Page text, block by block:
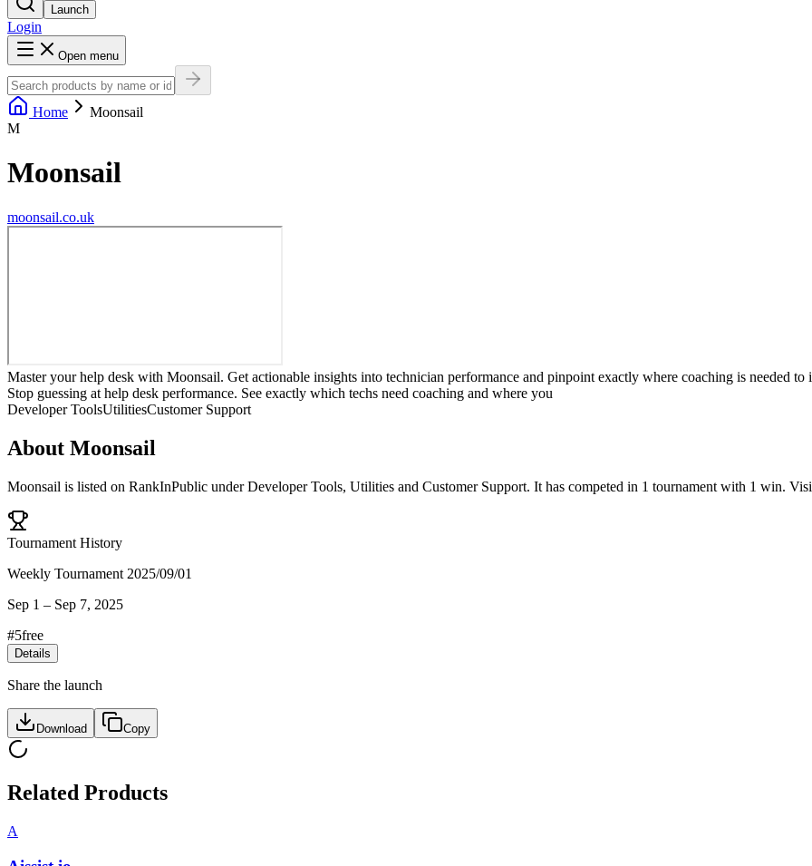
Launch
Login
Open menu
Home
Moonsail
M
Moonsail
moonsail.co.uk
Master your help desk with Moonsail. Get actionable insights into technician performance and pinpoint exactly where coaching is needed to
Stop guessing at help desk performance. See exactly which techs need coaching and where you
Developer ToolsUtilitiesCustomer Support
About Moonsail
Moonsail is listed on RankInPublic underDeveloper Tools, Utilities and Customer Support. It has competed in 1 tournament with 1 win.
Tournament History
Weekly Tournament 2025/09/01
Sep 1 – Sep 7, 2025
#5free
Details
Share the launch
Download Copy
Related Products
A